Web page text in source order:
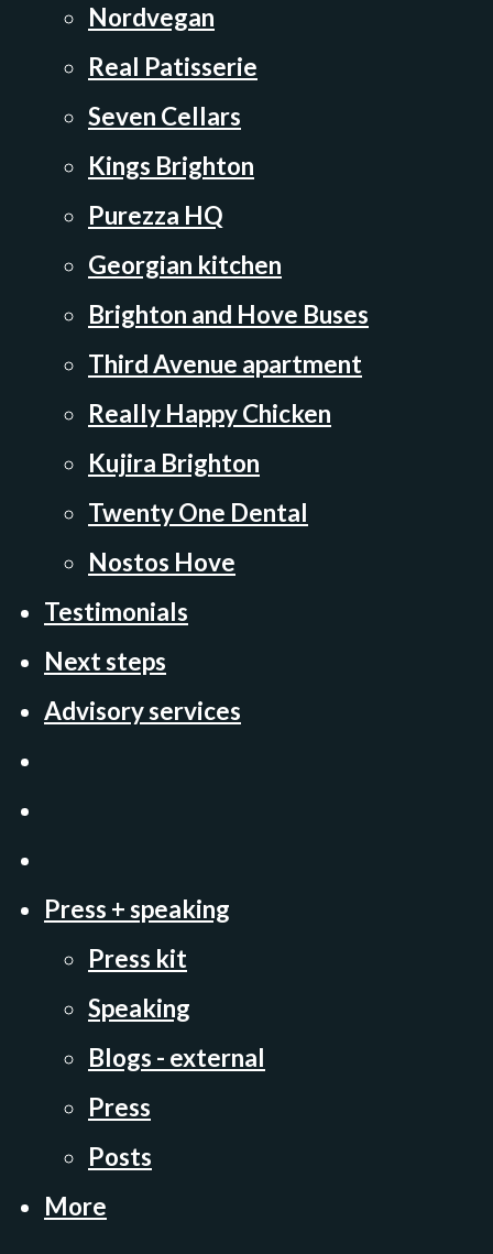
Nordvegan
Real Patisserie
Seven Cellars
Kings Brighton
Purezza HQ
Georgian kitchen
Brighton and Hove Buses
Third Avenue apartment
Really Happy Chicken
Kujira Brighton
Twenty One Dental
Nostos Hove
Testimonials
Next steps
Advisory services
Press + speaking
Press kit
Speaking
Blogs - external
Press
Posts
More